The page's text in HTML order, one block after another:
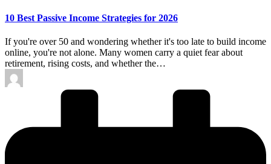
10 Best Passive Income Strategies for 2026
If you're over 50 and wondering whether it's too late to build income
online, you're not alone. Many women carry a quiet fear about
retirement, rising costs, and whether the…
Posted
by